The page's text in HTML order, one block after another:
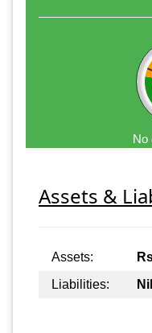
No
Assets &
Assets:
Liabilities:
Nil